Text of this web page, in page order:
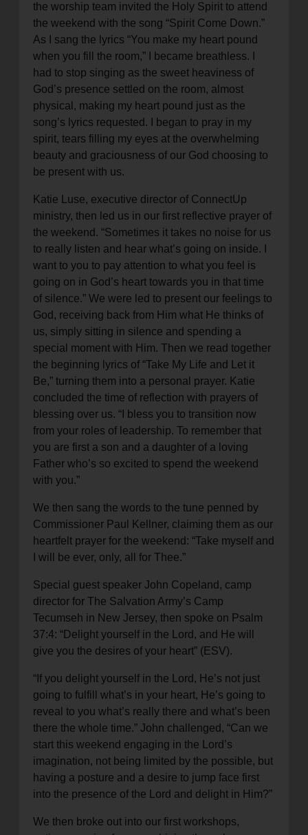
the worship team invited the Holy Spirit to attend
the weekend with the song “Spirit Come Down.”
As I sang the lyrics “You make my heart pound
when you fill the room,” I became breathless. I
had to stop singing as the sweet heaviness of
God’s presence settled on the room, almost
physical, making my heart pound just as the
song’s lyrics requested. I began to pray in my
spirit, tears filling my eyes at the overwhelming
beauty and graciousness of our God choosing to
be present with us.
Katie Luse, executive director of ConnectUp
ministry, then led us in our first reflective prayer of
the weekend. “Sometimes it takes no noise for us
to really listen and hear what’s going on inside. I
want to you to pay attention to what you feel is
going on in God’s heart towards you in that time
of silence.” We were led to present our feelings to
God, receiving back from Him what He thinks of
us, simply sitting in silence and spending a
special moment with Him. Then we read together
the beginning lyrics of “Take My Life and Let it
Be,” turning them into a personal prayer. Katie
concluded the time of reflection with prayers of
blessing over us. “I bless you to transition now
from your roles of leadership. To remember that
you are first a son and a daughter of a loving
Father who’s so excited to spend the weekend
with you.”
We then sang the words to the tune penned by
Commissioner Paul Kellner, claiming them as our
heartfelt prayer for the weekend: “Take myself and
I will be ever, only, all for Thee.”
Special guest speaker John Copeland, camp
director for The Salvation Army’s Camp
Tecumseh in New Jersey, then spoke on Psalm
37:4: “Delight yourself in the Lord, and He will
give you the desires of your heart” (ESV).
“If you delight yourself in the Lord, He’s not just
going to fulfill what’s in your heart, He’s going to
reveal to you what’s really there and what’s been
there the whole time.” John challenged, “Can we
start this weekend engaging in the Lord’s
imagination, not being limited by the possible, but
having a posture and a desire to jump face first
into the presence of the Lord and delight in Him?”
We then broke out into our first workshops,